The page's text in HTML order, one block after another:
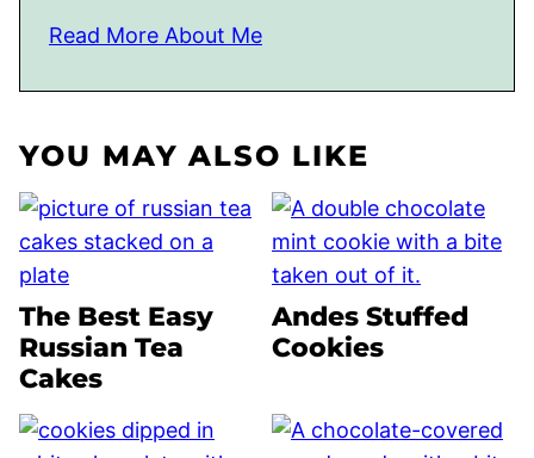
Read More About Me
YOU MAY ALSO LIKE
The Best Easy
Russian Tea
Cakes
Andes Stuffed
Cookies